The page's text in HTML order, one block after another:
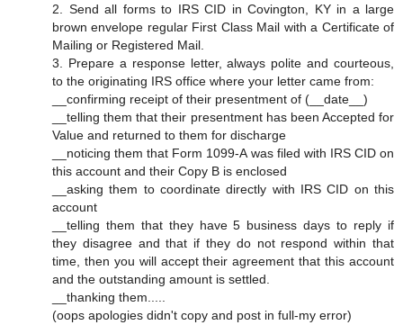
2. Send all forms to IRS CID in Covington, KY in a large
brown envelope regular First Class Mail with a Certificate of
Mailing or Registered Mail.
3. Prepare a response letter, always polite and courteous,
to the originating IRS office where your letter came from:
__confirming receipt of their presentment of (__date__)
__telling them that their presentment has been Accepted for
Value and returned to them for discharge
__noticing them that Form 1099-A was filed with IRS CID on
this account and their Copy B is enclosed
__asking them to coordinate directly with IRS CID on this
account
__telling them that they have 5 business days to reply if
they disagree and that if they do not respond within that
time, then you will accept their agreement that this account
and the outstanding amount is settled.
__thanking them.....
(oops apologies didn't copy and post in full-my error)